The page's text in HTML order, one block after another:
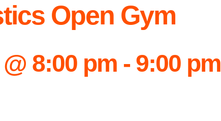
Open Gym
8:00 pm - 9:00 pm